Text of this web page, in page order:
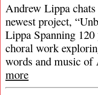
Andrew Lippa
newest project,
Lippa Spanning
choral work
words and music
more